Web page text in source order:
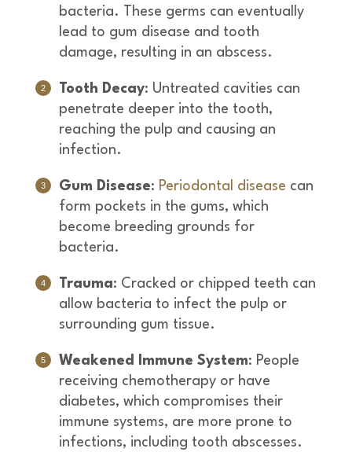
bacteria. These germs can eventually
lead to gum disease and tooth
damage, resulting in an abscess.
Tooth Decay: Untreated cavities can
penetrate deeper into the tooth,
reaching the pulp and causing an
infection.
Gum Disease: Periodontal disease can
form pockets in the gums, which
become breeding grounds for
bacteria.
Trauma: Cracked or chipped teeth can
allow bacteria to infect the pulp or
surrounding gum tissue.
Weakened Immune System: People
receiving chemotherapy or have
diabetes, which compromises their
immune systems, are more prone to
infections, including tooth abscesses.